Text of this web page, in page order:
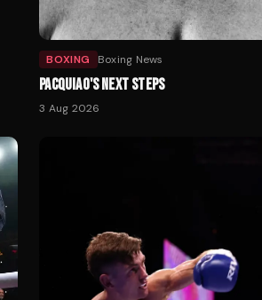
BOXING
Boxing News
PACQUIAO'S NEXT STEPS
3 Aug 2026